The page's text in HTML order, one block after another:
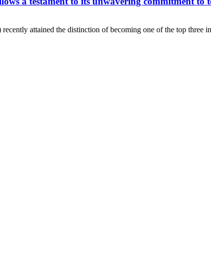
attained the distinction of becoming one of the top three